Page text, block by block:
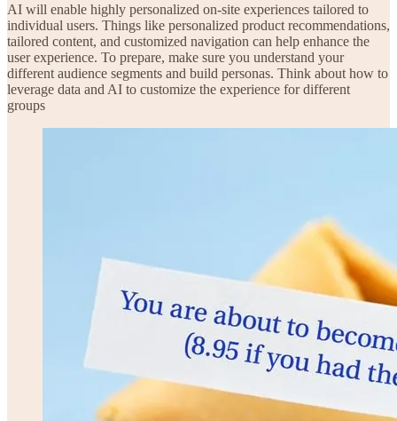
AI will enable highly personalized on-site experiences tailored to
individual users. Things like personalized product recommendations,
tailored content, and customized navigation can help enhance the
user experience. To prepare, make sure you understand your
different audience segments and build personas. Think about how to
leverage data and AI to customize the experience for different
groups